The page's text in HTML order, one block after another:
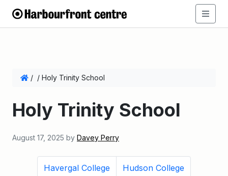
/ / Holy Trinity School
Holy Trinity School
August 17, 2025 by Davey Perry
Havergal College Hudson College